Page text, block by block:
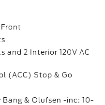
and 2 Interior 120V AC
(ACC) Stop & Go
Bang & Olufsen -inc: 10-